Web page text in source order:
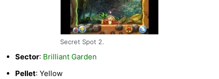
Secret Spot 2.
Sector: Brilliant Garden
Pellet: Yellow